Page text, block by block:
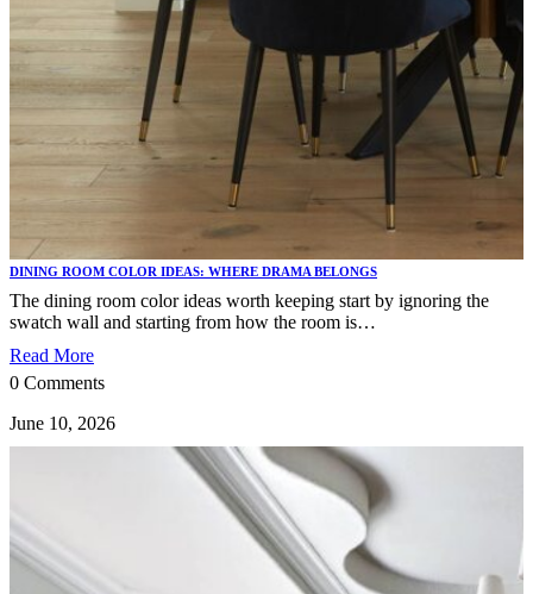
DINING ROOM COLOR IDEAS: WHERE DRAMA BELONGS
The dining room color ideas worth keeping start by ignoring the
swatch wall and starting from how the room is…
Read More
0 Comments
June 10, 2026